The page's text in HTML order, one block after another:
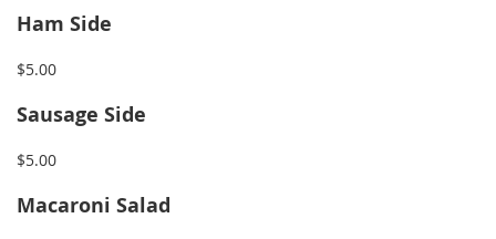
Ham Side
$5.00
Sausage Side
$5.00
Macaroni Salad